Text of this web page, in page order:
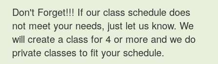
Don't Forget!!! If our class schedule does
not meet your needs, just let us know. We
will create a class for 4 or more and we do
private classes to fit your schedule.